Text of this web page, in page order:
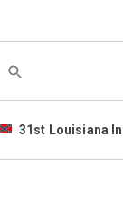
31st Louisiana